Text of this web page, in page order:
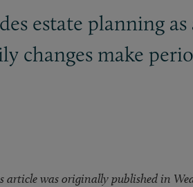
estate planning
changes make
article was originally published in